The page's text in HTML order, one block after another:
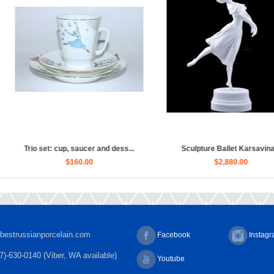
Sculpture Ballet Russian, Ulya...
$4,030.00
Sculpture Ballet Bayadere, Uly...
$4,030.00
630-0140 (Viber, WA available)
Facebook
Youtube